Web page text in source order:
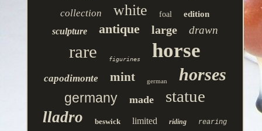
collection white foal edition
sculpture antique large drawn
rare figurines horse
capodimonte mint german horses
germany made statue
lladro beswick limited riding rearing